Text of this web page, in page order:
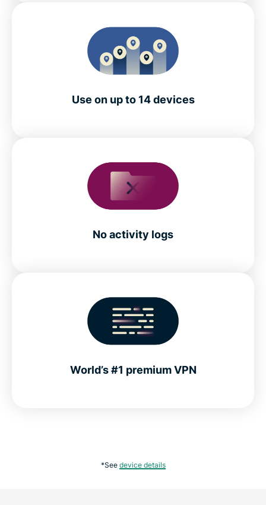
Use on up to 14 devices
No activity logs
World’s #1 premium VPN
*See device details